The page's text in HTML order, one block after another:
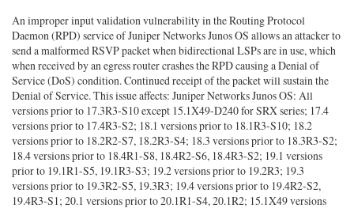
An improper input validation vulnerability in the Routing Protocol
Daemon (RPD) service of Juniper Networks Junos OS allows an attacker to
send a malformed RSVP packet when bidirectional LSPs are in use, which
when received by an egress router crashes the RPD causing a Denial of
Service (DoS) condition. Continued receipt of the packet will sustain the
Denial of Service. This issue affects: Juniper Networks Junos OS: All
versions prior to 17.3R3-S10 except 15.1X49-D240 for SRX series; 17.4
versions prior to 17.4R3-S2; 18.1 versions prior to 18.1R3-S10; 18.2
versions prior to 18.2R2-S7, 18.2R3-S4; 18.3 versions prior to 18.3R3-S2;
18.4 versions prior to 18.4R1-S8, 18.4R2-S6, 18.4R3-S2; 19.1 versions
prior to 19.1R1-S5, 19.1R3-S3; 19.2 versions prior to 19.2R3; 19.3
versions prior to 19.3R2-S5, 19.3R3; 19.4 versions prior to 19.4R2-S2,
19.4R3-S1; 20.1 versions prior to 20.1R1-S4, 20.1R2; 15.1X49 versions